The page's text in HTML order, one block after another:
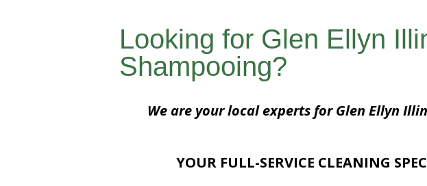
Looking for Glen Ellyn
Shampooing?
We are your local experts for Glen Ellyn
YOUR FULL-SERVICE CLEANING